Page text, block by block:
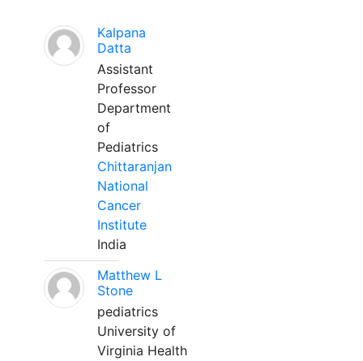
Kalpana
Datta
Assistant
Professor
Department
of
Pediatrics
Chittaranjan
National
Cancer
Institute
India
Matthew L
Stone
pediatrics
University of
Virginia Health